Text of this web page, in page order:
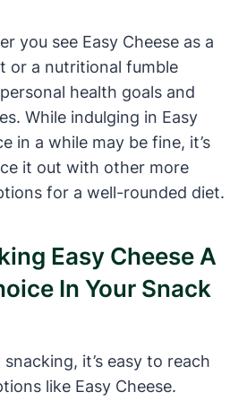
you see Easy Cheese as a
or a nutritional fumble
health goals and
While indulging in Easy
in a while may be fine, it’s
it out with other more
for a well-rounded diet.
Easy Cheese A
In Your Snack
it’s easy to reach
like Easy Cheese.